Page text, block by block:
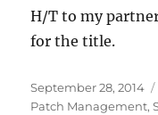
H/T to my
for the title.
Posted
on
September 28, 2014
Patch Management,